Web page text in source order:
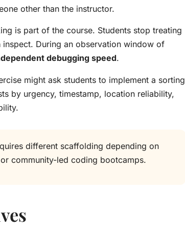
other than the instructor.
is part of the course. Students stop treating
During an observation window of
debugging speed.
might ask students to implement a sorting
by urgency, timestamp, location reliability,
different scaffolding depending on
community-led coding bootcamps.